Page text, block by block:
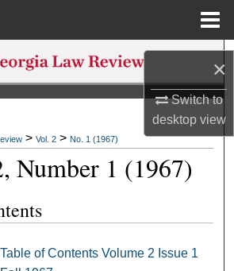
×
Switch to
desktopview
Search
Collections
My Account
About
Commons Network™
> Vol. 2 > No. 1 (1967)
Number 1 (1967)
Table of Contents Volume 2 Issue 1